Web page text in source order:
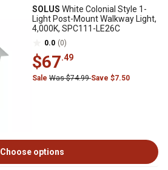
SOLUS White Colonial Style 1-
Light Post-Mount Walkway Light,
4,000K, SPC111-LE26C
0.0 (0)
$67.49
Sale Was $74.99Save $7.50
Choose options